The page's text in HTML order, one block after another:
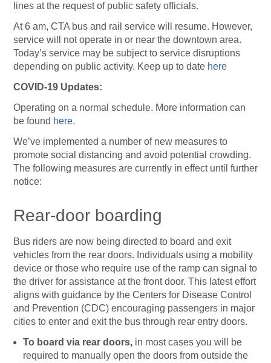
lines at the request of public safety officials.
At 6 am, CTA bus and rail service will resume. However,
service will not operate in or near the downtown area.
Today’s service may be subject to service disruptions
depending on public activity. Keep up to date here
COVID-19 Updates:
Operating on a normal schedule. More information can
be found here.
We’ve implemented a number of new measures to
promote social distancing and avoid potential crowding.
The following measures are currently in effect until further
notice:
Rear-door boarding
Bus riders are now being directed to board and exit
vehicles from the rear doors. Individuals using a mobility
device or those who require use of the ramp can signal to
the driver for assistance at the front door. This latest effort
aligns with guidance by the Centers for Disease Control
and Prevention (CDC) encouraging passengers in major
cities to enter and exit the bus through rear entry doors.
To board via rear doors, in most cases you will be
required to manually open the doors from outside the